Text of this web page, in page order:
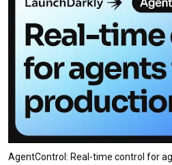
AgentControl: Real-time control for